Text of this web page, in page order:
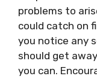
problems to
could catch on
you notice any
should get
you can.